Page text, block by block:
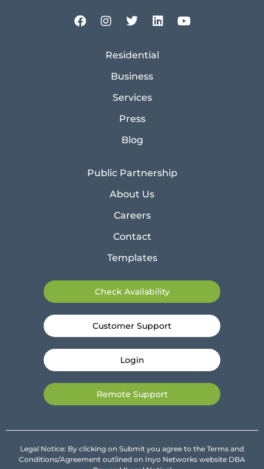
Residential
Business
Services
Press
Blog
Public Partnership
About Us
Careers
Contact
Templates
Check Availability
Customer Support
Login
Remote Support
Legal Notice: By clicking on Submit you agree to the Terms and
Conditions/Agreement outlined on Inyo Networks website DBA